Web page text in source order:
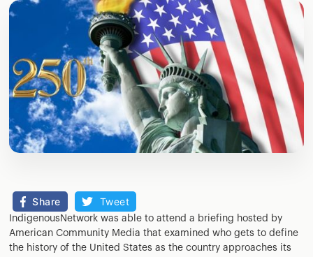
Share Tweet
IndigenousNetwork was able to attend a briefing hosted by
American Community Media that examined who gets to define
the history of the United States as the country approaches its